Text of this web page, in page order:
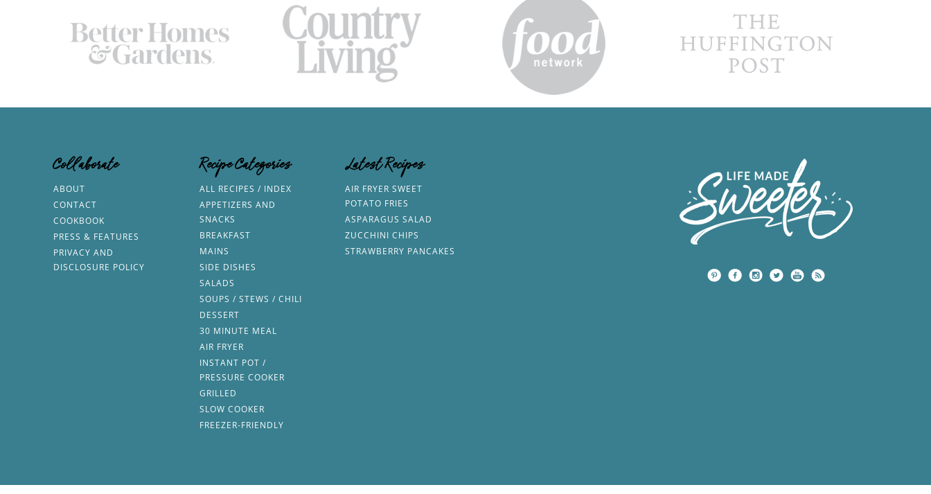
Collaborate
ABOUT
CONTACT
COOKBOOK
PRESS & FEATURES
PRIVACY AND
DISCLOSURE POLICY
Recipe Categories
ALL RECIPES / INDEX
APPETIZERS AND
SNACKS
BREAKFAST
MAINS
SIDE DISHES
SALADS
SOUPS / STEWS / CHILI
DESSERT
30 MINUTE MEAL
AIR FRYER
INSTANT POT /
PRESSURE COOKER
GRILLED
SLOW COOKER
FREEZER-FRIENDLY
Latest Recipes
AIR FRYER SWEET
POTATO FRIES
ASPARAGUS SALAD
ZUCCHINI CHIPS
STRAWBERRY PANCAKES